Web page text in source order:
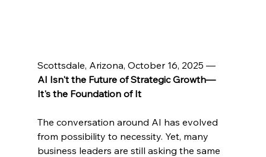
Scottsdale, Arizona, October 16, 2025 —
AI Isn't the Future of Strategic Growth—
It's the Foundation of It
The conversation around AI has evolved
from possibility to necessity. Yet, many
business leaders are still asking the same